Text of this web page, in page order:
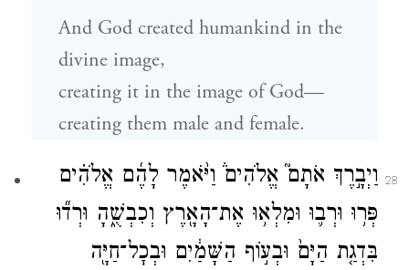
And God created humankind in the
divine image,
creating it in the image of God—
creating them male and female.
28 וַיְבָ֣רֶךְ אֹתָם֮ אֱלֹהִים֒ וַיֹּ֨אמֶר לָהֶ֜ם אֱלֹהִ֗ים
פְּר֥וּ וּרְב֛וּ וּמִלְא֥וּ אֶת־הָאָ֖רֶץ וְכִבְשֻׁ֑הָ וּרְד֞וּ
בִּדְגַ֤ת הַיָּם֙ וּבְע֣וֹף הַשָּׁמַ֔יִם וּבְכׇל־חַיָּ֖ה